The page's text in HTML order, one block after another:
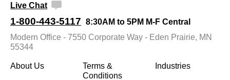
Live Chat
1-800-443-5117 8:30AM to 5PM M-F Central
Modern Office - 7550 Corporate Way - Eden Prairie, MN
55344
About Us
Terms &
Conditions
Industries